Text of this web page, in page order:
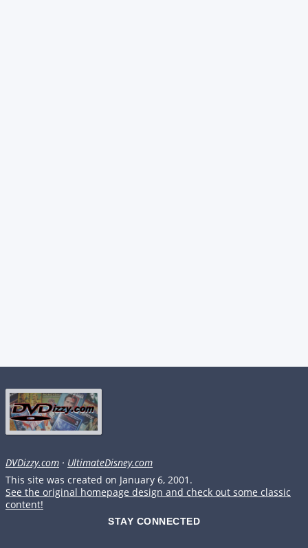
DVDizzy.com · UltimateDisney.com
This site was created on January 6, 2001.
See the original homepage design and check out some classic
content!
STAY CONNECTED